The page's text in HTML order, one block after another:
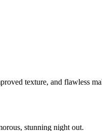
texture, and flawless
stunning night out.